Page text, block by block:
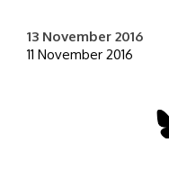
13 November 2016
11 November 2016